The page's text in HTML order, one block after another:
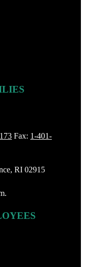
Fax: 1-401-
RI 02915